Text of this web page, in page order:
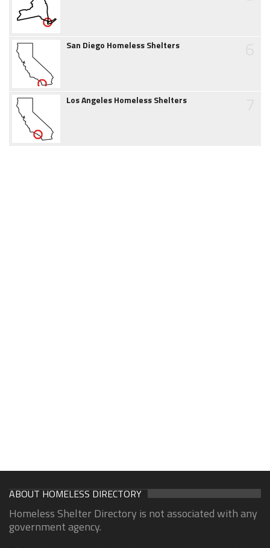
San Diego Homeless Shelters
Los Angeles Homeless Shelters
ABOUT HOMELESS DIRECTORY
Homeless Shelter Directory is not associated with any
government agency.